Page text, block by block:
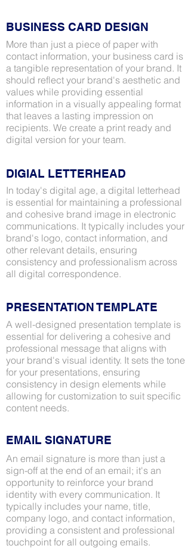
BUSINESS CARD DESIGN
More than just a piece of paper with
contact information, your business card is
a tangible representation of your brand. It
should reflect your brand's aesthetic and
values while providing essential
information in a visually appealing format
that leaves a lasting impression on
recipients. We create a print ready and
digital version for your team.
DIGIAL LETTERHEAD
In today's digital age, a digital letterhead
is essential for maintaining a professional
and cohesive brand image in electronic
communications. It typically includes your
brand's logo, contact information, and
other relevant details, ensuring
consistency and professionalism across
all digital correspondence.
PRESENTATION TEMPLATE
A well-designed presentation template is
essential for delivering a cohesive and
professional message that aligns with
your brand's visual identity. It sets the tone
for your presentations, ensuring
consistency in design elements while
allowing for customization to suit specific
content needs.
EMAIL SIGNATURE
An email signature is more than just a
sign-off at the end of an email; it's an
opportunity to reinforce your brand
identity with every communication. It
typically includes your name, title,
company logo, and contact information,
providing a consistent and professional
touchpoint for all outgoing emails.